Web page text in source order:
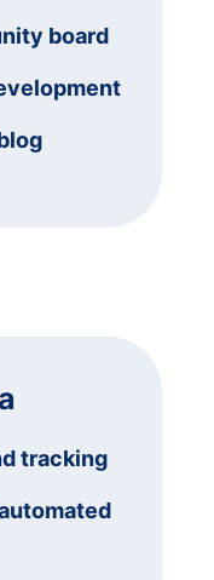
board
tracking